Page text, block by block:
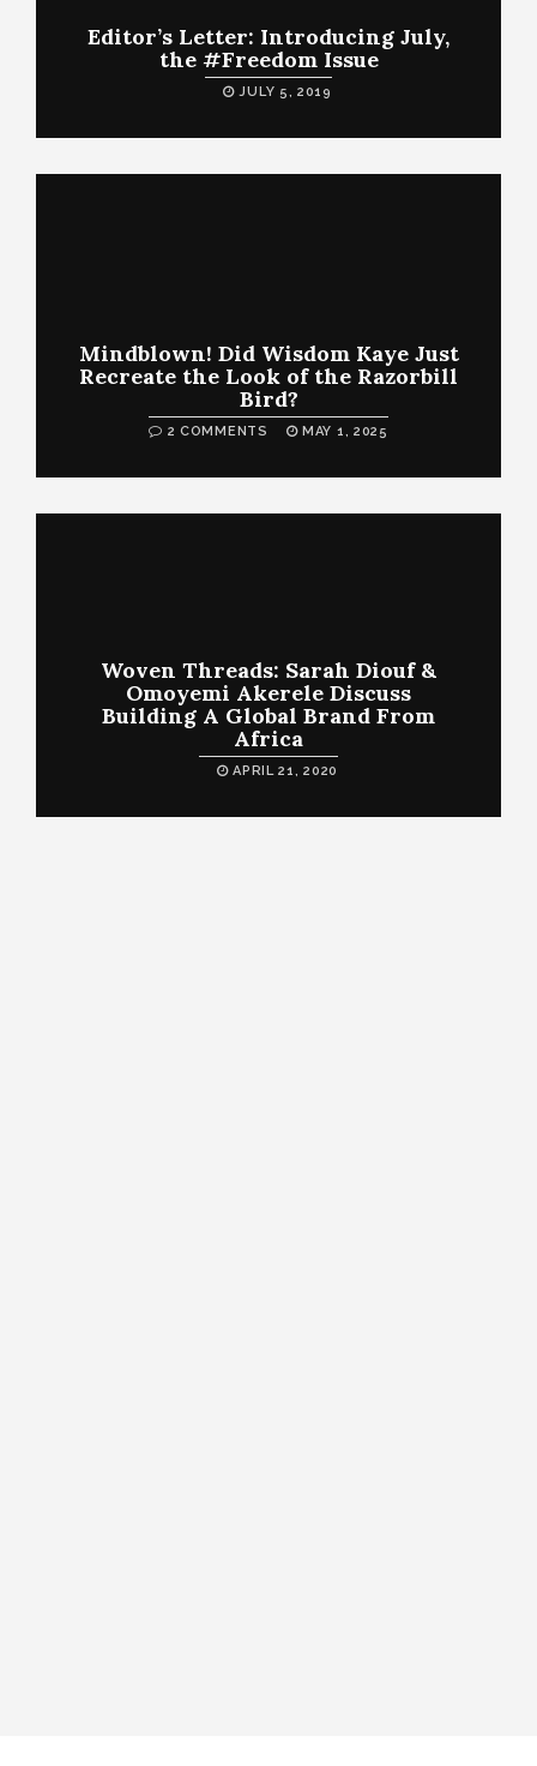
Editor’s Letter: Introducing July,
the #Freedom Issue
JULY 5, 2019
Mindblown! Did Wisdom Kaye Just
Recreate the Look of the Razorbill
Bird?
2 COMMENTS MAY 1, 2025
Woven Threads: Sarah Diouf &
Omoyemi Akerele Discuss
Building A Global Brand From
Africa
APRIL 21, 2020